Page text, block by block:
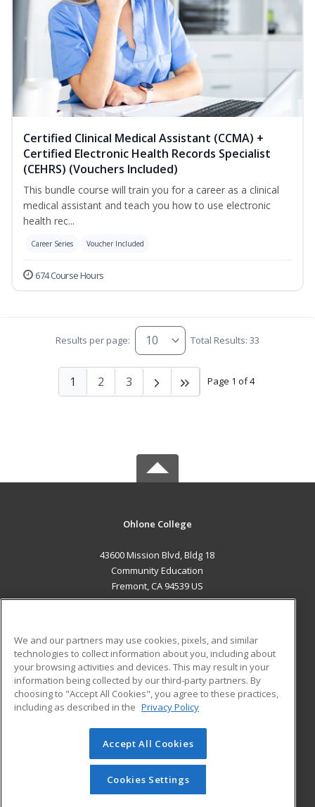
Certified Clinical Medical Assistant (CCMA) +
Certified Electronic Health Records Specialist
(CEHRS) (Vouchers Included)
This bundle course will train you for a career as a clinical
medical assistant and teach you how to use electronic
health rec...
Career Series Voucher Included
674 Course Hours
Results per page: Total Results: 33
Page 1 of 4
1 2 3
Ohlone College
43600 Mission Blvd, Bldg 18
Community Education
Fremont, CA 94539 US
ADDITIONAL RESOURCES
Military
Financial Assistance
Help
Student Blog
© 2026 ed2go, a division of Cengage Learning. All rights
reserved. The material on this site cannot be reproduced or
redistributed unless you have obtained prior written
permission from Cengage Learning.Privacy Policy
We and our partners may use cookies, pixels, and similar
technologies to collect information about you, including about
your browsing activities and devices. This may result in your
information being collected by our third-party partners. By
choosing to "Accept All Cookies", you agree to these practices,
including as described in the Privacy Policy
Accept All Cookies
Cookies Settings